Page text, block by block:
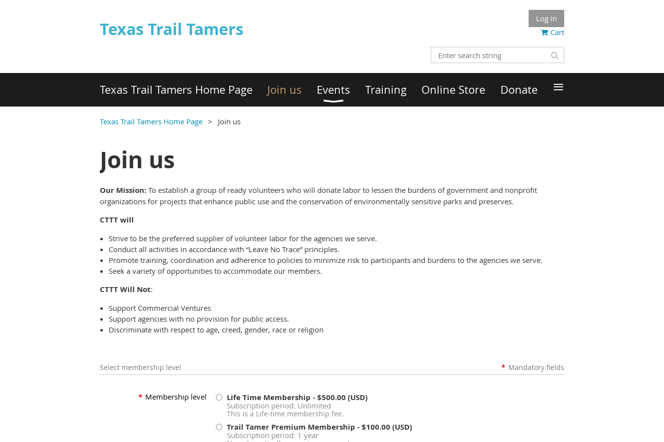
Texas Trail Tamers
Log in
Cart
Texas Trail Tamers Home Page Join us Events Training Online Store Donate ≡
Texas Trail Tamers Home Page Join us
Join us
Our Mission: To establish a group of ready volunteers who will donate labor to lessen the burdens of government and nonprofit
organizations for projects that enhance public use and the conservation of environmentally sensitive parks and preserves.
CTTT will
Strive to be the preferred supplier of volunteer labor for the agencies we serve.
Conduct all activities in accordance with “Leave No Trace” principles.
Promote training, coordination and adherence to policies to minimize risk to participants and burdens to the agencies we serve.
Seek a variety of opportunities to accommodate our members.
CTTT Will Not:
Support Commercial Ventures
Support agencies with no provision for public access.
Discriminate with respect to age, creed, gender, race or religion
Select membership level * Mandatory fields
* Membership level Life Time Membership - $500.00 (USD)
Subscription period: Unlimited
This is a Life-time membership fee.
Trail Tamer Premium Membership - $100.00 (USD)
Subscription period: 1 year